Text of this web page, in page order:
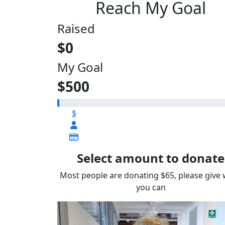
Reach My Goal
Raised
$0
My Goal
$500
$
Select amount to donate
Most people are donating $65, please give
you can